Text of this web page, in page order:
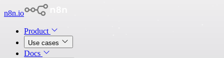
n8n.io
Product
Use cases
Docs